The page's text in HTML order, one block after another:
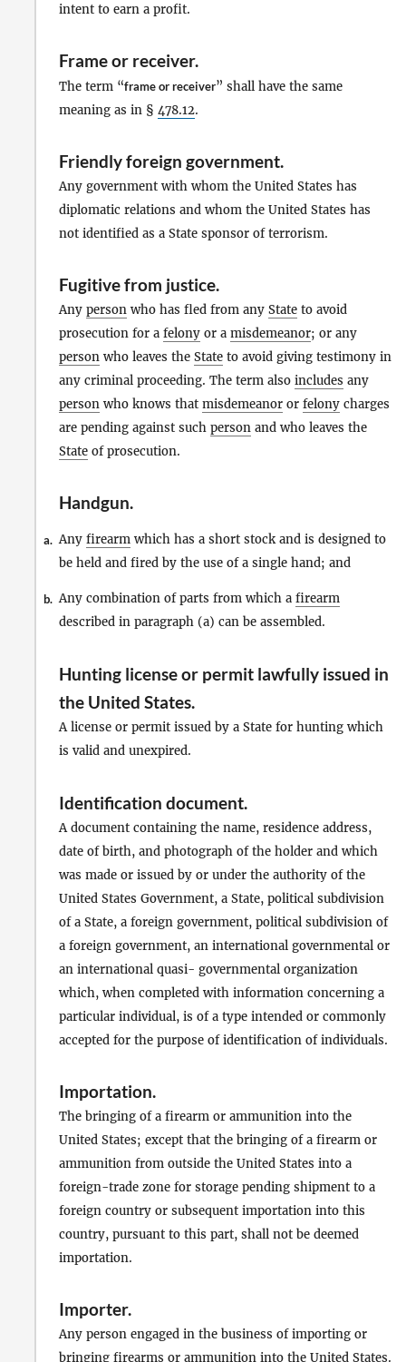
intent to earn a profit.
Frameor receiver.
The term “frame or receiver” shall have the same
meaning as in § 478.12.
Friendly foreign government.
Any government with whom the United States has
diplomatic relations and whom the United States has
not identified as a State sponsor of terrorism.
Fugitive from justice.
Any person who has fled from any State to avoid
prosecution for a felony or a misdemeanor; or any
person who leaves the State to avoid giving testimony in
any criminal proceeding. The term also includes any
person who knows that misdemeanor or felony charges
are pending against such person and who leaves the
State of prosecution.
Handgun.
a. Any firearm which has a short stock and is designed to
be held and fired by the use of a single hand; and
b. Any combination of parts from which a firearm
described in paragraph (a) can be assembled.
Hunting license or permit lawfully issued in
the United States.
A license or permit issued by a State for hunting which
is valid and unexpired.
Identification document.
A document containing the name, residence address,
date of birth, and photograph of the holder and which
was made or issued by or under the authority of the
United States Government, a State, political subdivision
of a State, a foreign government, political subdivision of
a foreign government, an international governmental or
an international quasi- governmental organization
which, when completed with information concerning a
particular individual, is of a type intended or commonly
accepted for the purpose of identification of individuals.
Importation.
The bringing of a firearm or ammunition into the
United States; except that the bringing of a firearm or
ammunition from outside the United States into a
foreign-trade zone for storage pending shipment to a
foreign country or subsequent importation into this
country, pursuant to this part, shall not be deemed
importation.
Importer.
Any person engaged in the business of importing or
bringing firearms or ammunition into the United States.